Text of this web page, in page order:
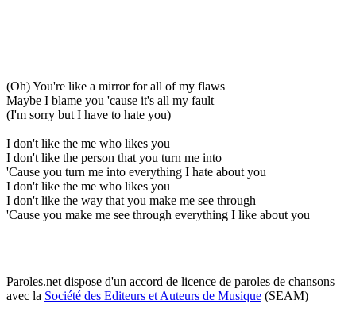
(Oh) You're like a mirror for all of my flaws
Maybe I blame you 'cause it's all my fault
(I'm sorry but I have to hate you)
I don't like the me who likes you
I don't like the person that you turn me into
'Cause you turn me into everything I hate about you
I don't like the me who likes you
I don't like the way that you make me see through
'Cause you make me see through everything I like about you
Paroles.net dispose d'un accord de licence de paroles de chansons
avec la Société des Editeurs et Auteurs de Musique (SEAM)